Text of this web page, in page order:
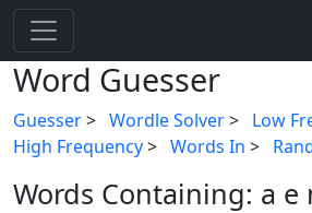
Word Guesser
Guesser> Wordle Solver> Low
High Frequency> Words In >
Words Containing: a e